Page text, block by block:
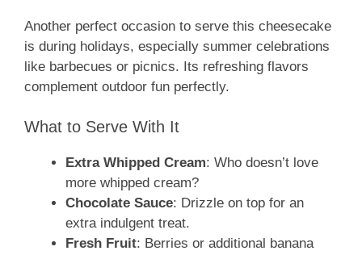
Another perfect occasion to serve this cheesecake
is during holidays, especially summer celebrations
like barbecues or picnics. Its refreshing flavors
complement outdoor fun perfectly.
What to Serve With It
Extra Whipped Cream: Who doesn’t love
more whipped cream?
Chocolate Sauce: Drizzle on top for an
extra indulgent treat.
Fresh Fruit: Berries or additional banana